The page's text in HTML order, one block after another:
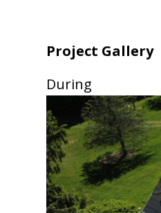
Project Gallery
During
Use
the
left
and
right
arrow
keys